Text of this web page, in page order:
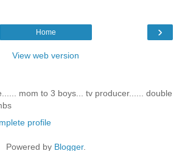
›
Home
View web version
mom to 3 boys... tv producer...... double
profile
Powered by Blogger.